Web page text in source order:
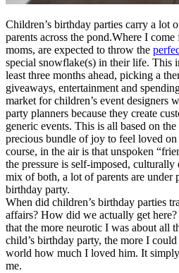
Children’s birthday parties carry a lot
parents across the pond.Where I
moms, are expected to throw the
special snowflake(s) in their life. This
least three months ahead, picking a
giveaways, entertainment and
market for children’s event designers
party planners because they create
generic events. This is all based on
precious bundle of joy to feel loved
course, in the air is that unspoken
the pressure is self-imposed,
mix of both, a lot of parents are under
birthday party.
When did children’s birthday parties
affairs? How did we actually get
that the more neurotic I was about all
child’s birthday party, the more I
world how much I loved him. It simply
me.